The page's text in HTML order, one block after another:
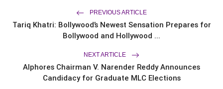
Manufacturing Units: JSTL 550
SHD Enters a New Chapter in
Indian Steel
TRUtest Diagnostics ventures into
Integrated, Consumer-First
flash_on Branches Across Karnataka
PREVIOUS ARTICLE
Tariq Khatri: Bollywood’s Newest Sensation Prepares for
Bollywood and Hollywood ...
NEXT ARTICLE
Alphores Chairman V. Narender Reddy Announces
Candidacy for Graduate MLC Elections